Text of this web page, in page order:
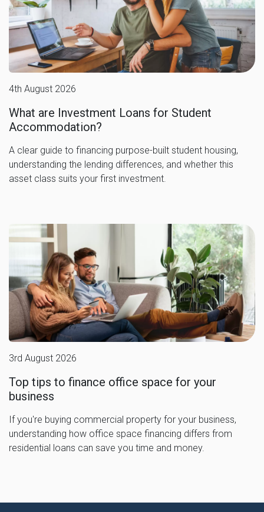
4th August 2026
What are Investment Loans for Student
Accommodation?
A clear guide to financing purpose-built student housing,
understanding the lending differences, and whether this
asset class suits your first investment.
3rd August 2026
Top tips to finance office space for your
business
If you're buying commercial property for your business,
understanding how office space financing differs from
residential loans can save you time and money.